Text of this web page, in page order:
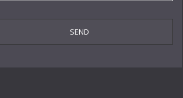
Dietrich Fischer-Dieskau